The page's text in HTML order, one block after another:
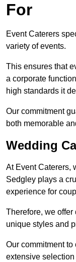
For
Event Caterers
variety of events.
This ensures that
a corporate
high standards it
Our commitment
both memorable
Wedding
At Event Caterers,
Sedgley plays a
experience for
Therefore, we offer
unique styles and
Our commitment
extensive